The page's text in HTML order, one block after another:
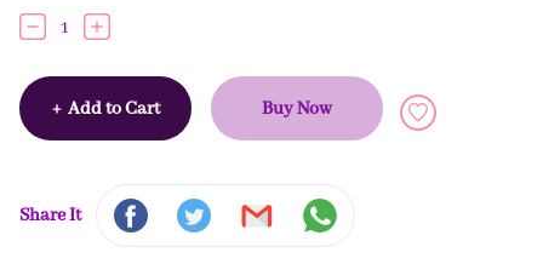
1
+ Add to Cart Buy Now
Share It